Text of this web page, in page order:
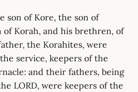
son of Kore, the son of
of Korah, and his brethren, of
the Korahites, were
service, keepers of the
and their fathers, being
LORD, were keepers of the